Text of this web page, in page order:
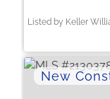
Listed by Keller